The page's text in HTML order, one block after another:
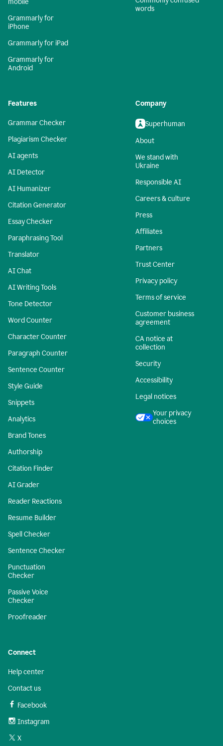
mobile
Grammarly for
iPhone
Grammarly for iPad
Grammarly for
Android
words
Features
Grammar Checker
Plagiarism Checker
AI agents
AI Detector
AI Humanizer
Citation Generator
Essay Checker
Paraphrasing Tool
Translator
AI Chat
AI Writing Tools
Tone Detector
Word Counter
Character Counter
Paragraph Counter
Sentence Counter
Style Guide
Snippets
Analytics
Brand Tones
Authorship
Citation Finder
AI Grader
Reader Reactions
Resume Builder
Spell Checker
Sentence Checker
Punctuation
Checker
Passive Voice
Checker
Proofreader
Company
Superhuman
About
We stand with
Ukraine
Responsible AI
Careers & culture
Press
Affiliates
Partners
Trust Center
Privacy policy
Terms of service
Customer business
agreement
CA notice at
collection
Security
Accessibility
Legal notices
Your privacy
choices
Connect
Help center
Contact us
Facebook
Instagram
X